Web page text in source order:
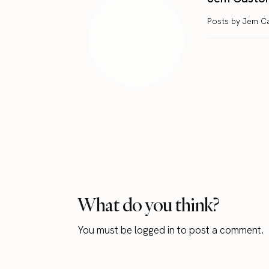
Posts by Jem
What do you think?
You must belogged in to post a comment.